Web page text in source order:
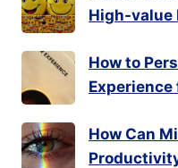
High-value
How to
How Can